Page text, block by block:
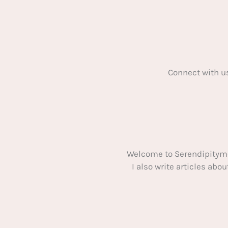
Connect with
Welcome to
I also write articles